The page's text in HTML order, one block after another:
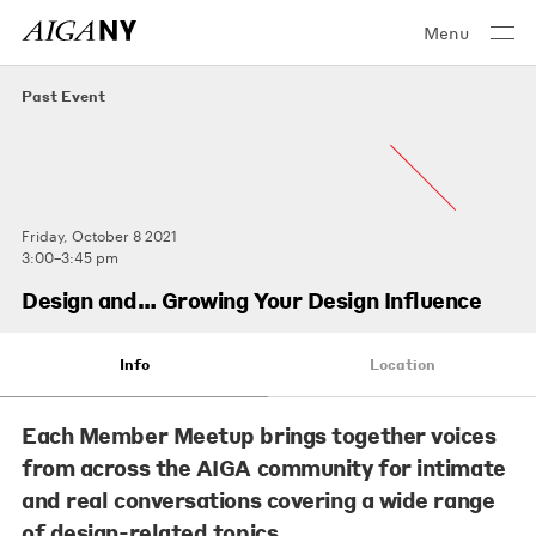
Menu
Past Event
Friday, October 8 2021
3:00–3:45 pm
Design and… Growing Your Design Influence
Info Location
Each Member Meetup brings together voices
from across the AIGA community for intimate
and real conversations covering a wide range